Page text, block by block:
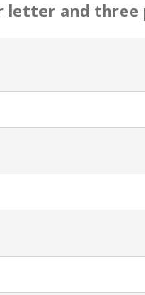
letter and